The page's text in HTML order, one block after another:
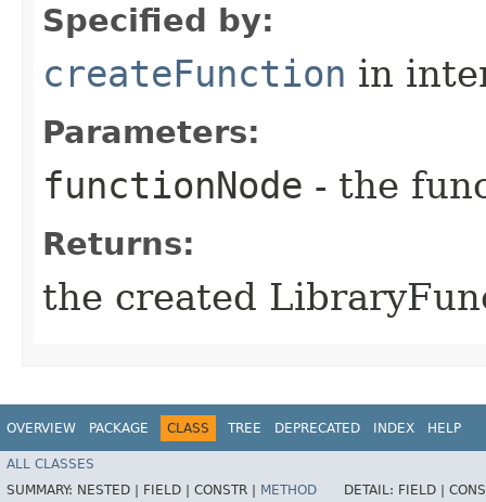
Specified by:
createFunction in
Parameters:
functionNode - the
Returns:
the created
OVERVIEW PACKAGE CLASS TREE DEPRECATED INDEX HELP
ALL CLASSES
SUMMARY: NESTED | FIELD | CONSTR | METHOD DETAIL: FIELD |